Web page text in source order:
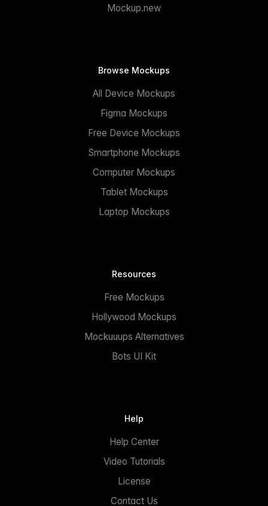
Mockup.new
Browse Mockups
All Device Mockups
Figma Mockups
Free Device Mockups
Smartphone Mockups
Computer Mockups
Tablet Mockups
Laptop Mockups
Resources
Free Mockups
Hollywood Mockups
Mockuuups Alternatives
Bots UI Kit
Help
Help Center
Video Tutorials
License
Contact Us